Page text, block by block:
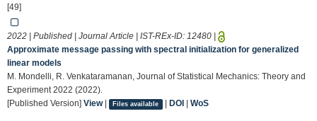
[49]
2022 | Published | Journal Article | IST-REx-ID: 12480
Approximate message passing with spectral initialization for generalized
linear models
M. Mondelli, R. Venkataramanan, Journal of Statistical Mechanics: Theory and
Experiment 2022 (2022).
[Published Version] View| Files available | DOI WoS